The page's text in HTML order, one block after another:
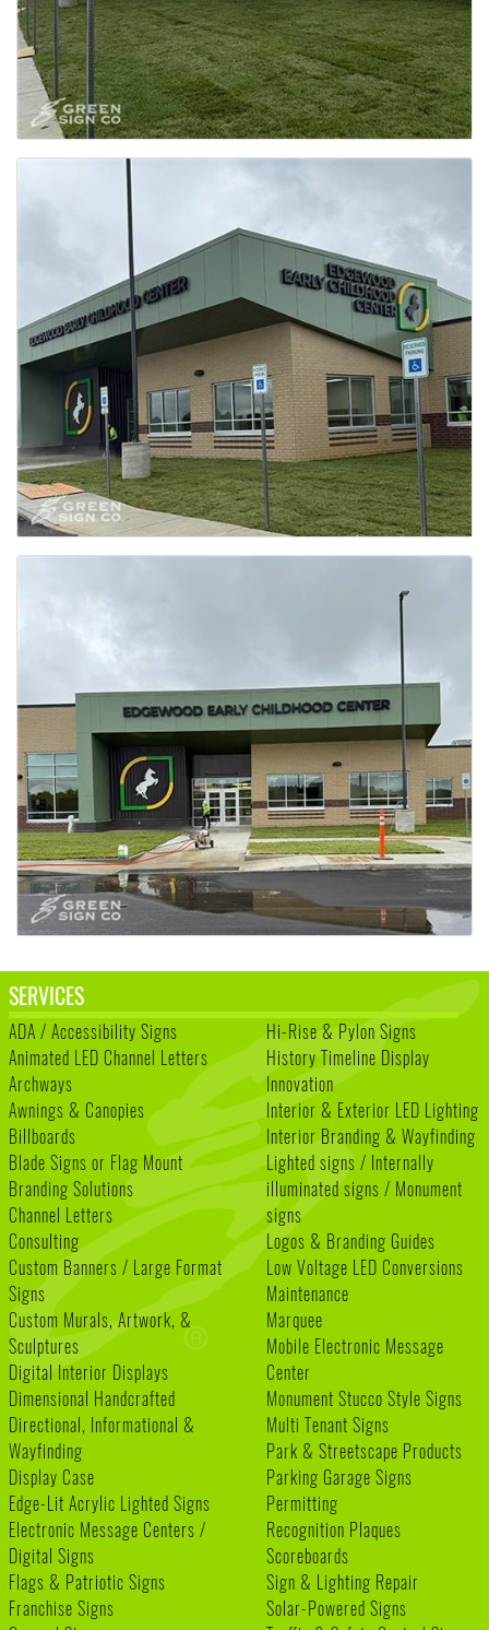
SERVICES
ADA / Accessibility Signs
Animated LED Channel Letters
Archways
Awnings & Canopies
Billboards
Blade Signs or Flag Mount
Branding Solutions
Channel Letters
Consulting
Custom Banners / Large Format
Signs
Custom Murals, Artwork, &
Sculptures
Digital Interior Displays
Dimensional Handcrafted
Directional, Informational &
Wayfinding
Display Case
Edge-Lit Acrylic Lighted Signs
Electronic Message Centers /
Digital Signs
Flags & Patriotic Signs
Franchise Signs
Hi-Rise & Pylon Signs
History Timeline Display
Innovation
Interior & Exterior LED Lighting
Interior Branding & Wayfinding
Lighted signs / Internally
illuminated signs / Monument
signs
Logos & Branding Guides
Low Voltage LED Conversions
Maintenance
Marquee
Mobile Electronic Message
Center
Monument Stucco Style Signs
Multi Tenant Signs
Park & Streetscape Products
Parking Garage Signs
Permitting
Recognition Plaques
Scoreboards
Sign & Lighting Repair
Solar-Powered Signs